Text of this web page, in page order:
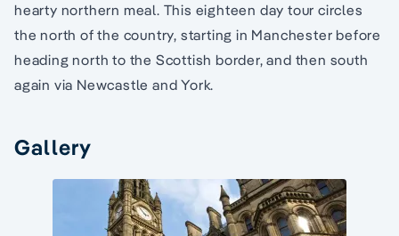
hearty northern meal. This eighteen day tour circles
the north of the country, starting in Manchester before
heading north to the Scottish border, and then south
again via Newcastle and York.
Gallery